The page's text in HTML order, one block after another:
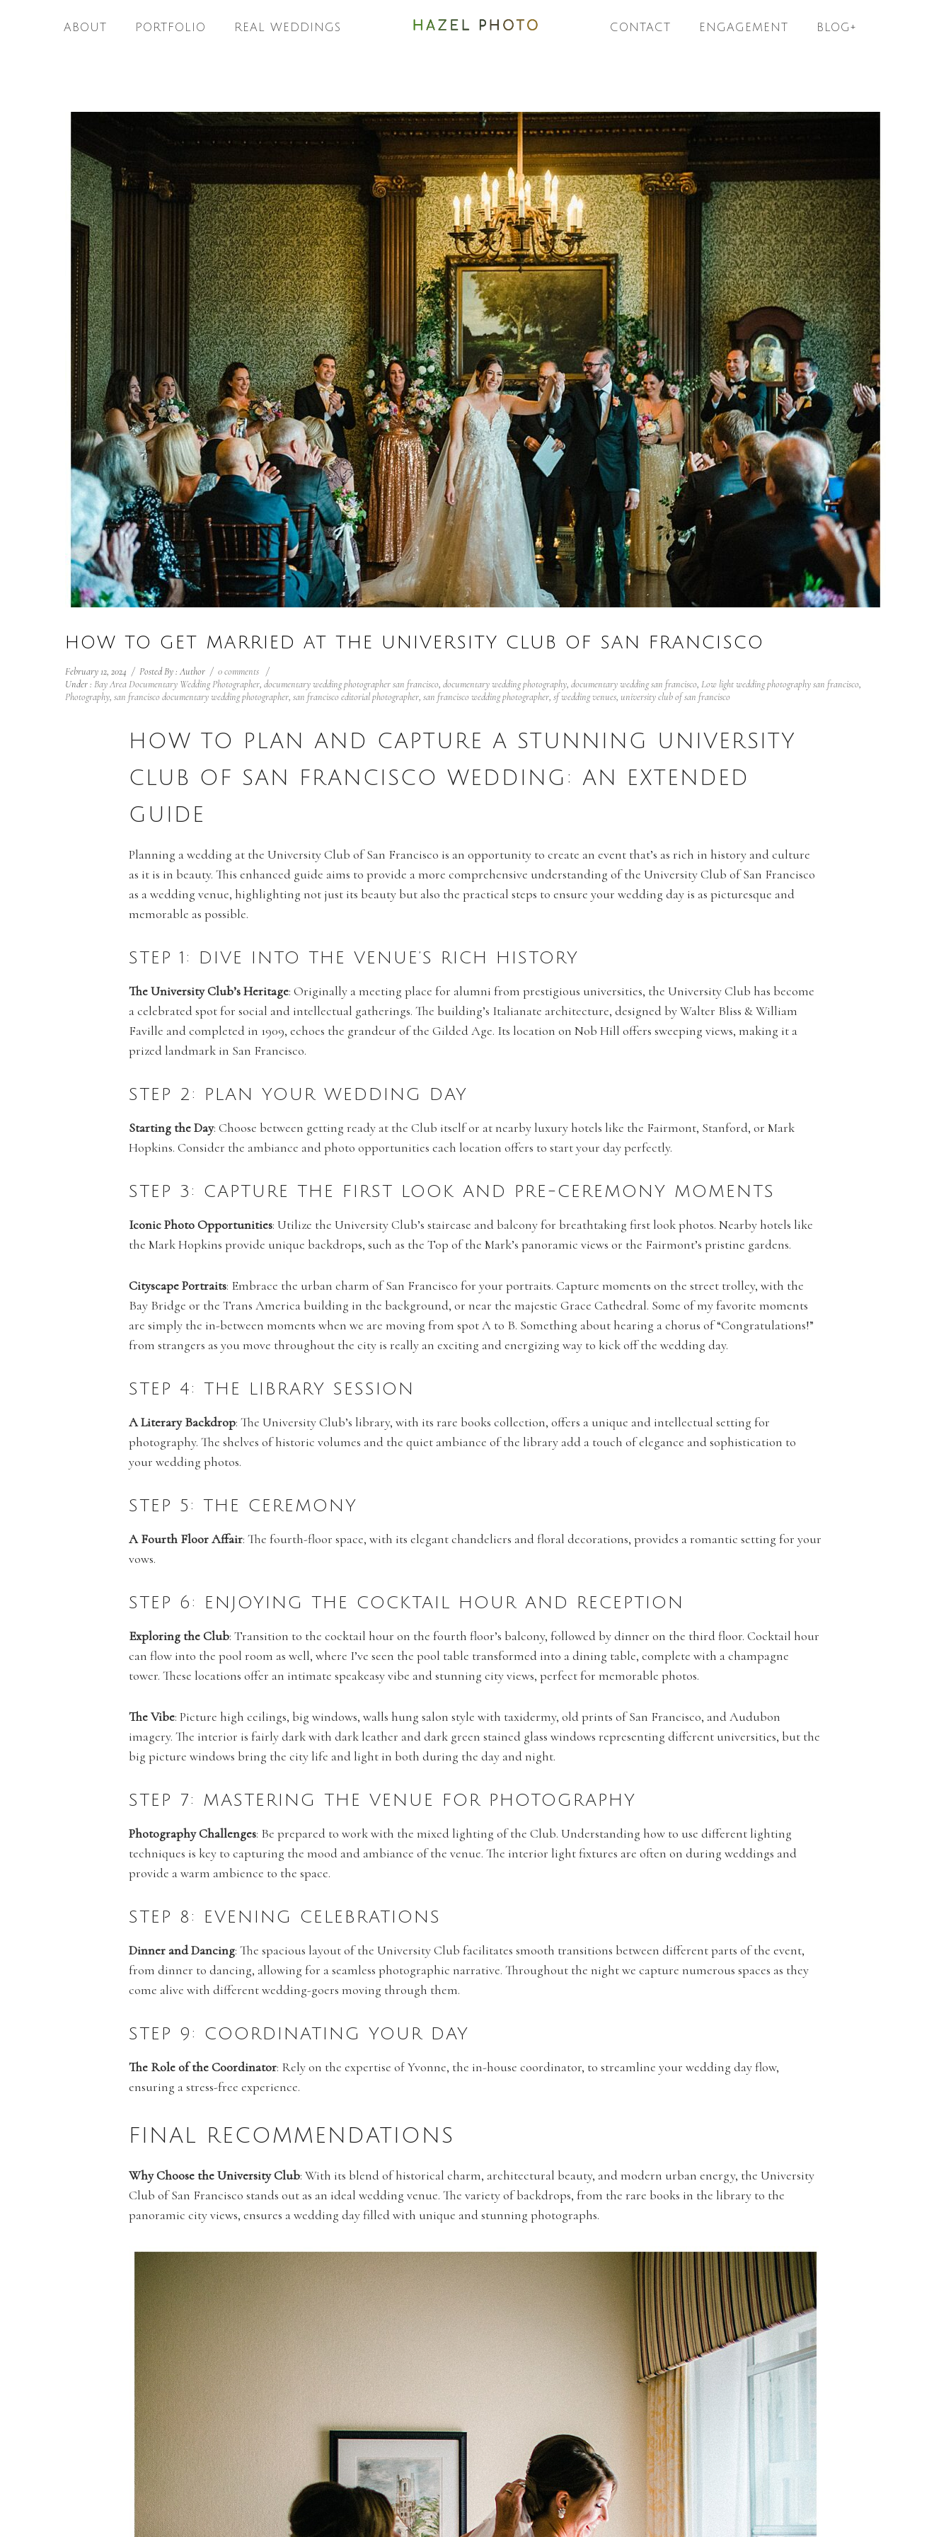
ABOUT PORTFOLIO REAL WEDDINGS CONTACT ENGAGEMENT BLOG+
HOW TO GET MARRIED AT THE UNIVERSITY CLUB OF SAN FRANCISCO
February 12, 2024 / Posted By : Author / 0 comments /
Under : Bay Area Documentary Wedding Photographer, documentary wedding photographer san francisco, documentary wedding photography, documentary wedding san francisco, Low light wedding photography san francisco,
Photography, san francisco documentary wedding photographer, san francisco editorial photographer, san francisco wedding photographer, sf wedding venues, university club of san francisco
HOW TO PLAN AND CAPTURE A STUNNING UNIVERSITY
CLUB OF SAN FRANCISCO WEDDING: AN EXTENDED
GUIDE
Planning a wedding at the University Club of San Francisco is an opportunity to create an event that’s as rich in history and culture
as it is in beauty. This enhanced guide aims to provide a more comprehensive understanding of the University Club of San Francisco
as a wedding venue, highlighting not just its beauty but also the practical steps to ensure your wedding day is as picturesque and
memorable as possible.
STEP 1: DIVE INTO THE VENUE’S RICH HISTORY
The University Club’s Heritage: Originally a meeting place for alumni from prestigious universities, the University Club has become
a celebrated spot for social and intellectual gatherings. The building’s Italianate architecture, designed by Walter Bliss & William
Faville and completed in 1909, echoes the grandeur of the Gilded Age. Its location on Nob Hill offers sweeping views, making it a
prized landmark in San Francisco.
STEP 2: PLAN YOUR WEDDING DAY
Starting the Day: Choose between getting ready at the Club itself or at nearby luxury hotels like the Fairmont, Stanford, or Mark
Hopkins. Consider the ambiance and photo opportunities each location offers to start your day perfectly.
STEP 3: CAPTURE THE FIRST LOOK AND PRE-CEREMONY MOMENTS
Iconic Photo Opportunities: Utilize the University Club’s staircase and balcony for breathtaking first look photos. Nearby hotels like
the Mark Hopkins provide unique backdrops, such as the Top of the Mark’s panoramic views or the Fairmont’s pristine gardens.
Cityscape Portraits: Embrace the urban charm of San Francisco for your portraits. Capture moments on the street trolley, with the
Bay Bridge or the Trans America building in the background, or near the majestic Grace Cathedral. Some of my favorite moments
are simply the in-between moments when we are moving from spot A to B. Something about hearing a chorus of “Congratulations!”
from strangers as you move throughout the city is really an exciting and energizing way to kick off the wedding day.
STEP 4: THE LIBRARY SESSION
A Literary Backdrop: The University Club’s library, with its rare books collection, offers a unique and intellectual setting for
photography. The shelves of historic volumes and the quiet ambiance of the library add a touch of elegance and sophistication to
your wedding photos.
STEP 5: THE CEREMONY
A Fourth Floor Affair: The fourth-floor space, with its elegant chandeliers and floral decorations, provides a romantic setting for your
vows.
STEP 6: ENJOYING THE COCKTAIL HOUR AND RECEPTION
Exploring the Club: Transition to the cocktail hour on the fourth floor’s balcony, followed by dinner on the third floor. Cocktail hour
can flow into the pool room as well, where I’ve seen the pool table transformed into a dining table, complete with a champagne
tower. These locations offer an intimate speakeasy vibe and stunning city views, perfect for memorable photos.
The Vibe: Picture high ceilings, big windows, walls hung salon style with taxidermy, old prints of San Francisco, and Audubon
imagery. The interior is fairly dark with dark leather and dark green stained glass windows representing different universities, but the
big picture windows bring the city life and light in both during the day and night.
STEP 7: MASTERING THE VENUE FOR PHOTOGRAPHY
Photography Challenges: Be prepared to work with the mixed lighting of the Club. Understanding how to use different lighting
techniques is key to capturing the mood and ambiance of the venue. The interior light fixtures are often on during weddings and
provide a warm ambience to the space.
STEP 8: EVENING CELEBRATIONS
Dinner and Dancing: The spacious layout of the University Club facilitates smooth transitions between different parts of the event,
from dinner to dancing, allowing for a seamless photographic narrative. Throughout the night we capture numerous spaces as they
come alive with different wedding-goers moving through them.
STEP 9: COORDINATING YOUR DAY
The Role of the Coordinator: Rely on the expertise of Yvonne, the in-house coordinator, to streamline your wedding day flow,
ensuring a stress-free experience.
FINAL RECOMMENDATIONS
Why Choose the University Club: With its blend of historical charm, architectural beauty, and modern urban energy, the University
Club of San Francisco stands out as an ideal wedding venue. The variety of backdrops, from the rare books in the library to the
panoramic city views, ensures a wedding day filled with unique and stunning photographs.